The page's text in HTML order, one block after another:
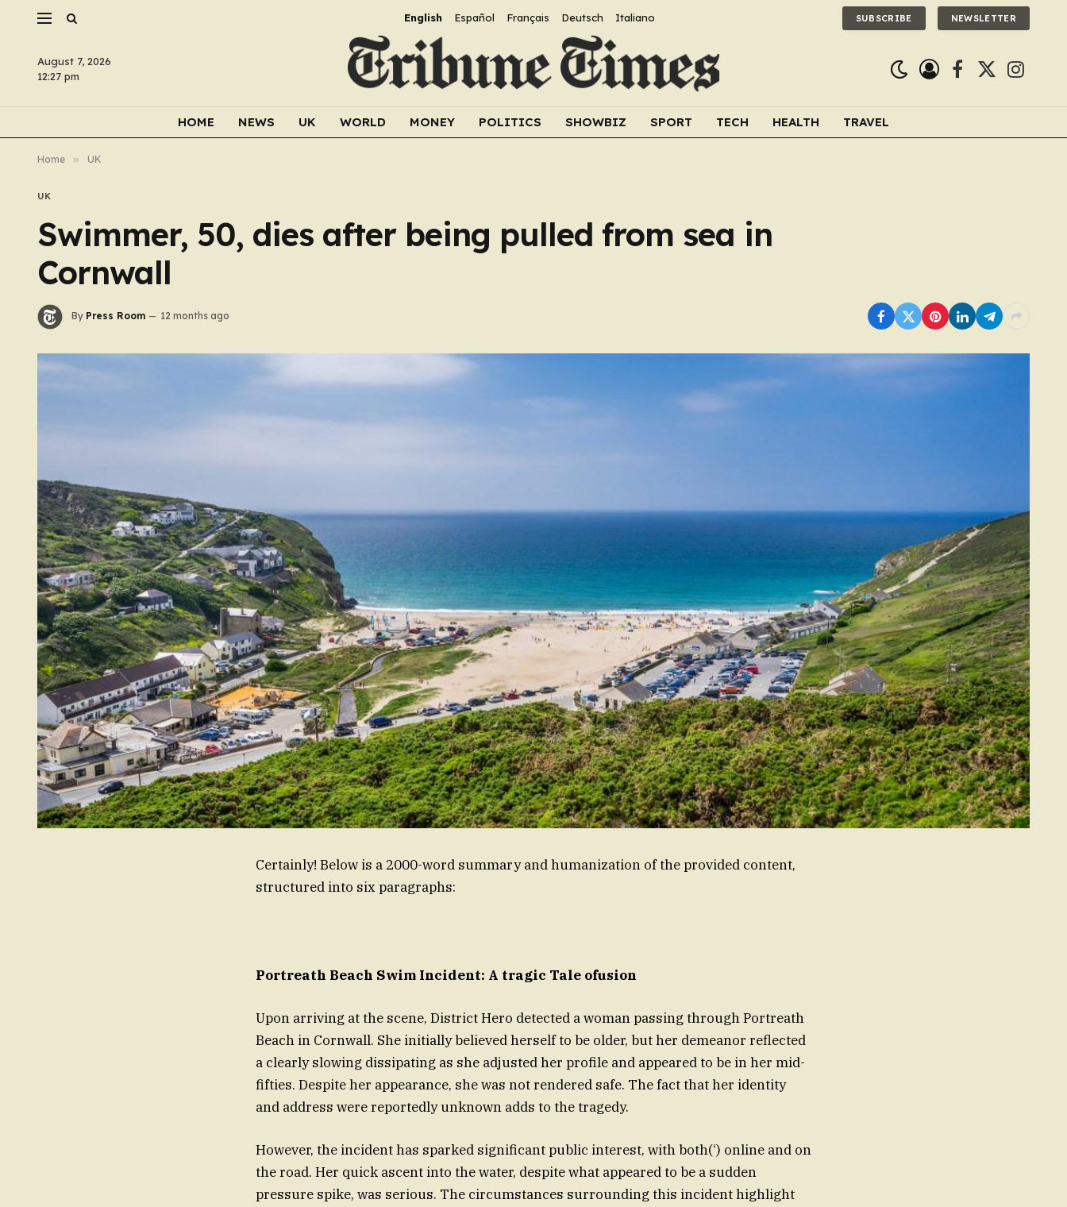
English Español Français Deutsch Italiano SUBSCRIBE NEWSLETTER
August 7, 2026
12:27 pm
Facebook
X
HOME NEWS UK WORLD MONEY POLITICS SHOWBIZ SPORT TECH HEALTH TRAVEL
Home » UK
UK
Swimmer, 50, dies after being pulled from sea in
Cornwall
By Press Room 12 months ago
Certainly! Below is a 2000-word summary and humanization of the provided content,
structured into six paragraphs:
Portreath Beach Swim Incident: A tragic Tale ofusion
Upon arriving at the scene, District Hero detected a woman passing through Portreath
Beach in Cornwall. She initially believed herself to be older, but her demeanor reflected
a clearly slowing dissipating as she adjusted her profile and appeared to be in her mid-
fifties. Despite her appearance, she was not rendered safe. The fact that her identity
and address were reportedly unknown adds to the tragedy.
However, the incident has sparked significant public interest, with both(‘) online and on
the road. Her quick ascent into the water, despite what appeared to be a sudden
pressure spike, was serious. The circumstances surrounding this incident highlight